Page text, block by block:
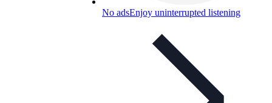
No adsEnjoy uninterrupted listening